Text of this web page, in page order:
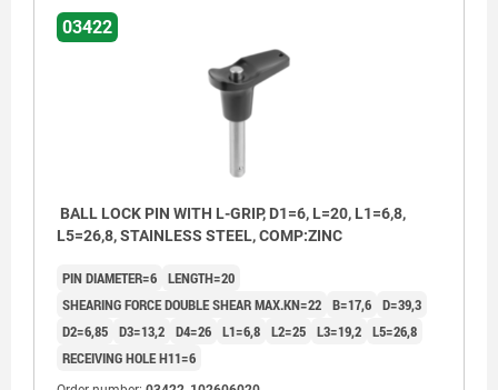
03422
BALL LOCK PIN WITH L-GRIP, D1=6, L=20, L1=6,8,
L5=26,8, STAINLESS STEEL, COMP:ZINC
PIN DIAMETER=6 LENGTH=20
SHEARING FORCE DOUBLE SHEAR MAX.KN=22 B=17,6 D=39,3
D2=6,85 D3=13,2 D4=26 L1=6,8 L2=25 L3=19,2 L5=26,8
RECEIVING HOLE H11=6